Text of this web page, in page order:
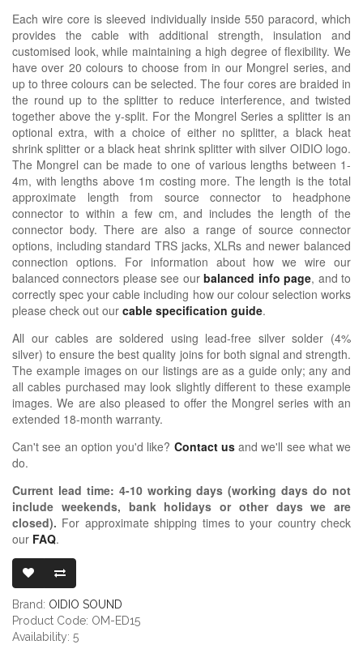
Each wire core is sleeved individually inside 550 paracord, which
provides the cable with additional strength, insulation and
customised look, while maintaining a high degree of flexibility. We
have over 20 colours to choose from in our Mongrel series, and
up to three colours can be selected. The four cores are braided in
the round up to the splitter to reduce interference, and twisted
together above the y-split. For the Mongrel Series a splitter is an
optional extra, with a choice of either no splitter, a black heat
shrink splitter or a black heat shrink splitter with silver OIDIO logo.
The Mongrel can be made to one of various lengths between 1-
4m, with lengths above 1m costing more. The length is the total
approximate length from source connector to headphone
connector to within a few cm, and includes the length of the
connector body. There are also a range of source connector
options, including standard TRS jacks, XLRs and newer balanced
connection options. For information about how we wire our
balanced connectors please see ourbalanced info page, and to
correctly spec your cable including how our colour selection works
please check out our cable specification guide.
All our cables are soldered using lead-free silver solder (4%
silver) to ensure the best quality joins for both signal and strength.
The example images on our listings are as a guide only; any and
all cables purchased may look slightly different to these example
images. We are also pleased to offer the Mongrel series with an
extended 18-month warranty.
Can't see an option you'd like? Contact usand we'll see what we
do.
Current lead time: 4-10working days (working days do not
include weekends, bank holidays or other days we are
closed). For approximate shipping times to your country check
our FAQ.
Brand: OIDIO SOUND
Product Code: OM-ED15
Availability: 5